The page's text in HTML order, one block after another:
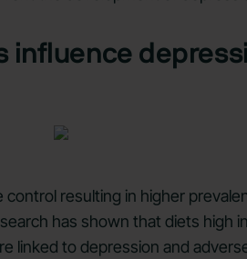
influence
resulting in higher
has shown that diets high
linked to depression and